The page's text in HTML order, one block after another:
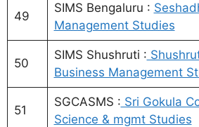
49
SIMS Bengaluru :
Management Studies
50
SIMS Shushruti :
Business Management
51
SGCASMS : Sri Gokula
Science & mgmt Studies